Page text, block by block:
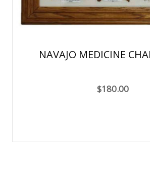
NAVAJO MEDICINE
$180.00